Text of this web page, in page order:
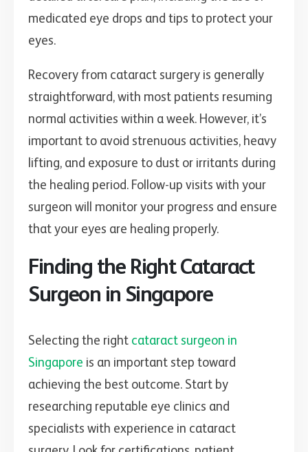
medicated eye drops and tips to protect your
eyes.
Recovery from cataract surgery is generally
straightforward, with most patients resuming
normal activities within a week. However, it’s
important to avoid strenuous activities, heavy
lifting, and exposure to dust or irritants during
the healing period. Follow-up visits with your
surgeon will monitor your progress and ensure
that your eyes are healing properly.
Finding the Right Cataract
Surgeon in Singapore
Selecting the right cataract surgeon in
Singapore is an important step toward
achieving the best outcome. Start by
researching reputable eye clinics and
specialists with experience in cataract